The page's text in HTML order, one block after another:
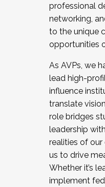
professional
networking,
to the unique
opportunities
As AVPs, we
lead high-
influence
translate
role bridges
leadership
realities of our
us to drive
Whether it’s
implement